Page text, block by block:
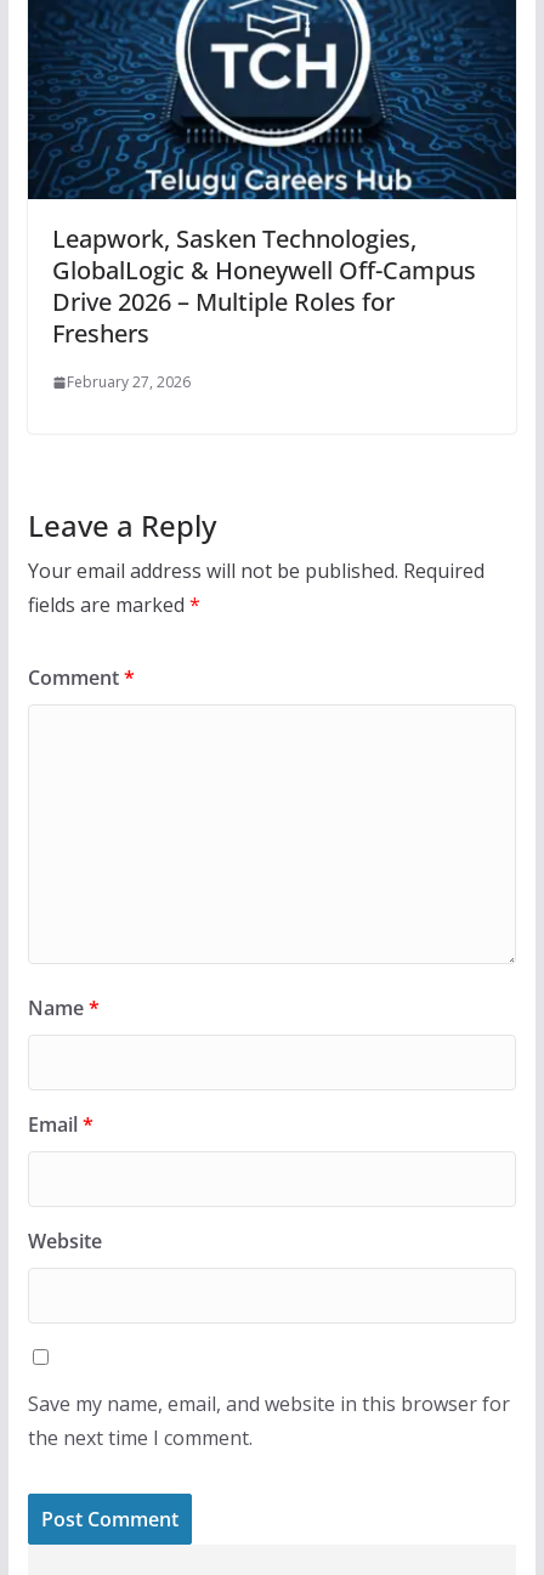
Leapwork, Sasken Technologies,
GlobalLogic & Honeywell Off-Campus
Drive 2026 – Multiple Roles for
Freshers
February 27, 2026
Leave a Reply
Your email address will not be published. Required
fields are marked *
Comment*
Name*
Email*
Website
Save my name, email, and website in this browser for
the next time I comment.